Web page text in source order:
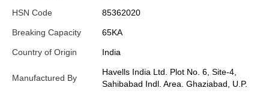
HSN Code 85362020
Breaking Capacity 65KA
Country of Origin India
Manufactured By
Havells India Ltd. Plot No. 6, Site-4,
Sahibabad Indl. Area. Ghaziabad, U.P.